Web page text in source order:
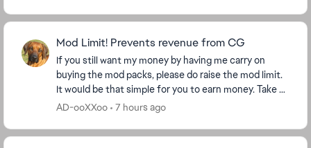
Mod Limit! Prevents revenue from CG
If you still want my money by having me carry on
buying the mod packs, please do raise the mod limit.
It would be that simple for you to earn money. Take a
look at my purchase figures and ask yourse...
AD-ooXXoo 7 hours ago